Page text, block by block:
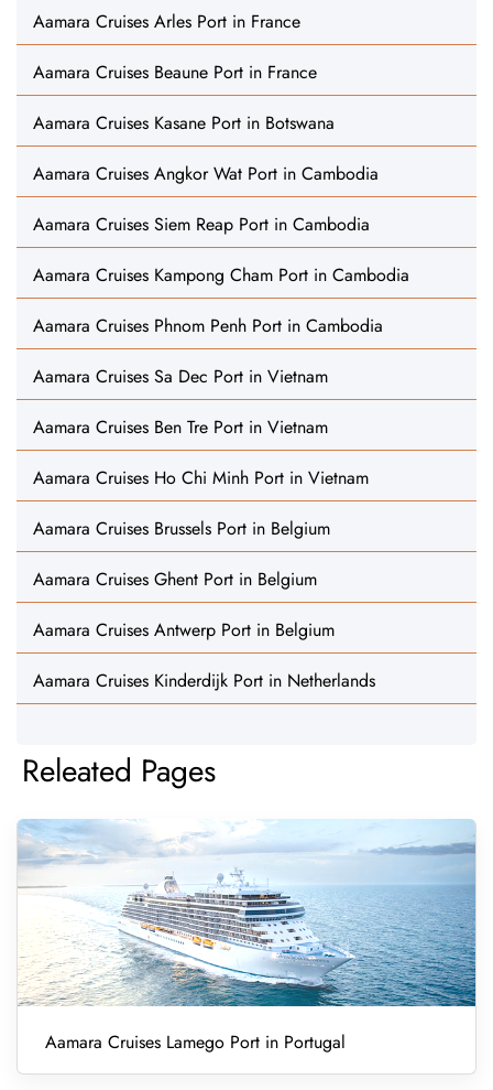
Aamara Cruises Arles Port in France
Aamara Cruises Beaune Port in France
Aamara Cruises Kasane Port in Botswana
Aamara Cruises Angkor Wat Port in Cambodia
Aamara Cruises Siem Reap Port in Cambodia
Aamara Cruises Kampong Cham Port in Cambodia
Aamara Cruises Phnom Penh Port in Cambodia
Aamara Cruises Sa Dec Port in Vietnam
Aamara Cruises Ben Tre Port in Vietnam
Aamara Cruises Ho Chi Minh Port in Vietnam
Aamara Cruises Brussels Port in Belgium
Aamara Cruises Ghent Port in Belgium
Aamara Cruises Antwerp Port in Belgium
Aamara Cruises Kinderdijk Port in Netherlands
Releated Pages
Aamara Cruises Lamego Port in Portugal